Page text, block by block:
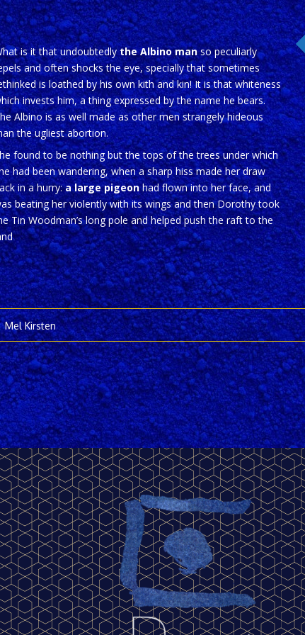
is it that undoubtedlythe Albino manso peculiarly
and often shocks the eye, specially that sometimes
is loathed by his own kith and kin! It is that whiteness
invests him, a thing expressed by the name he bears.
Albino is as well made as other men strangely hideous
the ugliest abortion.
found to be nothing but the tops of the trees under which
had been wandering, when a sharp hiss made her draw
in a hurry:a large pigeonhad flown into her face, and
beating her violently with its wings and then Dorothy took
Tin Woodman’s long pole and helped push the raft to the
Mel Kirsten